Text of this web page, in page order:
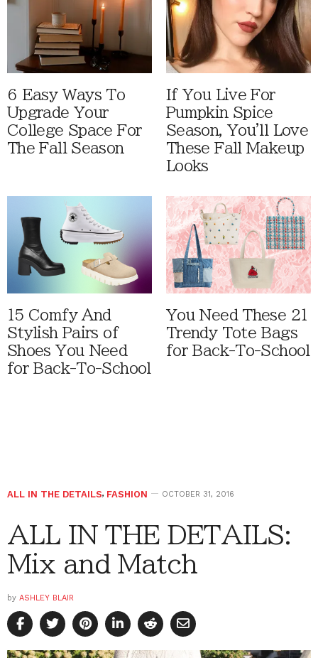
6 Easy Ways To
Upgrade Your
College Space For
The Fall Season
If You Live For
Pumpkin Spice
Season, You'll Love
These Fall Makeup
Looks
15 Comfy And
Stylish Pairs of
Shoes You Need
for Back-To-School
You Need These 21
Trendy Tote Bags
for Back-To-School
ALL IN THE DETAILS, FASHION OCTOBER 31, 2016
ALL IN THE DETAILS:
Mix and Match
by ASHLEY BLAIR